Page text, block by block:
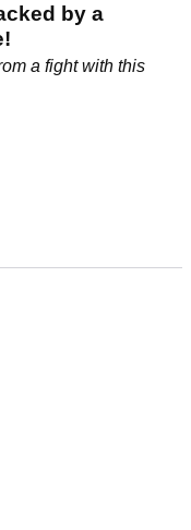
by a
a fight with this